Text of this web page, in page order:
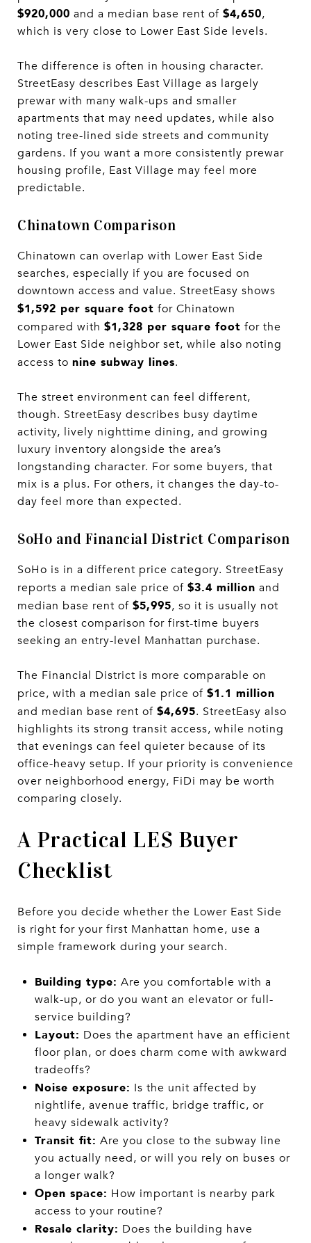
$920,000 and a median base rent of $4,650,
which is very close to Lower East Side levels.
The difference is often in housing character.
StreetEasy describes East Village as largely
prewar with many walk-ups and smaller
apartments that may need updates, while also
noting tree-lined side streets and community
gardens. If you want a more consistently prewar
housing profile, East Village may feel more
predictable.
Chinatown Comparison
Chinatown can overlap with Lower East Side
searches, especially if you are focused on
downtown access and value. StreetEasy shows
$1,592 per square foot for Chinatown
compared with $1,328 per square foot for the
Lower East Side neighbor set, while also noting
access to nine subway lines.
The street environment can feel different,
though. StreetEasy describes busy daytime
activity, lively nighttime dining, and growing
luxury inventory alongside the area’s
longstanding character. For some buyers, that
mix is a plus. For others, it changes the day-to-
day feel more than expected.
SoHo and Financial District Comparison
SoHo is in a different price category. StreetEasy
reports a median sale price of $3.4 million and
median base rent of $5,995, so it is usually not
the closest comparison for first-time buyers
seeking an entry-level Manhattan purchase.
The Financial District is more comparable on
price, with a median sale price of $1.1 million
and median base rent of $4,695. StreetEasy also
highlights its strong transit access, while noting
that evenings can feel quieter because of its
office-heavy setup. If your priority is convenience
over neighborhood energy, FiDi may be worth
comparing closely.
A Practical LES Buyer
Checklist
Before you decide whether the Lower East Side
is right for your first Manhattan home, use a
simple framework during your search.
Building type: Are you comfortable with a
walk-up, or do you want an elevator or full-
service building?
Layout: Does the apartment have an efficient
floor plan, or does charm come with awkward
tradeoffs?
Noise exposure: Is the unit affected by
nightlife, avenue traffic, bridge traffic, or
heavy sidewalk activity?
Transit fit: Are you close to the subway line
you actually need, or will you rely on buses or
a longer walk?
Open space: How important is nearby park
access to your routine?
Resale clarity: Does the building have